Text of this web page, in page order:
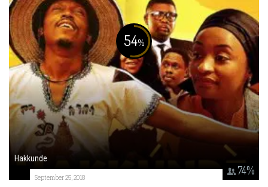
54%
74%
Hakkunde
September 25, 2018